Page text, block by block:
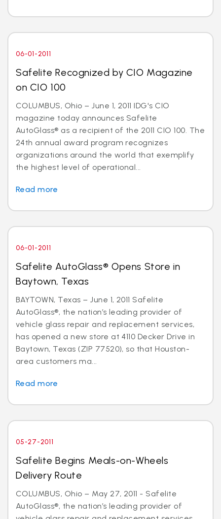
06-01-2011
Safelite Recognized by CIO Magazine
on CIO 100
COLUMBUS, Ohio – June 1, 2011 IDG's CIO
magazine today announces Safelite
AutoGlass® as a recipient of the 2011 CIO 100. The
24th annual award program recognizes
organizations around the world that exemplify
the highest level of operational...
Read more
06-01-2011
Safelite AutoGlass® Opens Store in
Baytown, Texas
BAYTOWN, Texas – June 1, 2011 Safelite
AutoGlass®, the nation’s leading provider of
vehicle glass repair and replacement services,
has opened a new store at 4110 Decker Drive in
Baytown, Texas (ZIP 77520), so that Houston-
area customers ma...
Read more
05-27-2011
Safelite Begins Meals-on-Wheels
Delivery Route
COLUMBUS, Ohio – May 27, 2011 - Safelite
AutoGlass®, the nation’s leading provider of